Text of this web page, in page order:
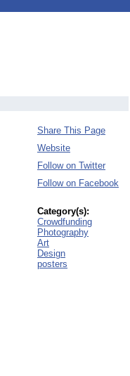
Share This Page
Website
Follow on Twitter
Follow on Facebook
Category(s):
Crowdfunding
Photography
Art
Design
posters